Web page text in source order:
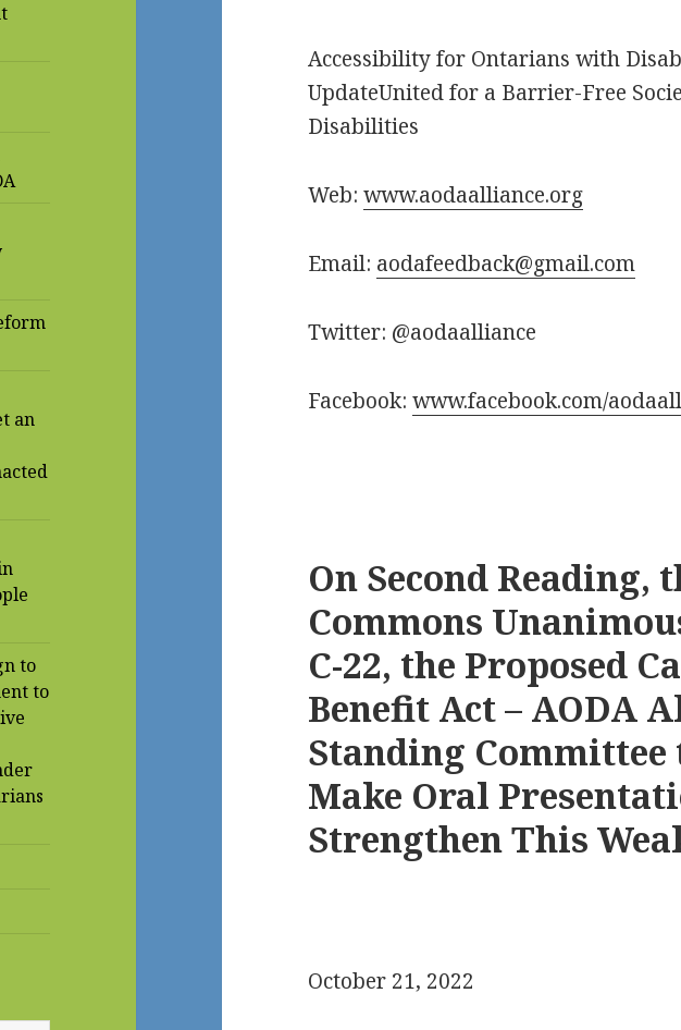
an
to
to
Accessibility for Ontarians with
UpdateUnited for a Barrier-Free
Disabilities
Web:www.aodaalliance.org
Email: aodafeedback@gmail.com
Twitter: @aodaalliance
Facebook:www.facebook.com/
On Second Reading,
Commons
C-22, the Proposed
Benefit Act – AODA
Standing
Make Oral
Strengthen This
October 21, 2022